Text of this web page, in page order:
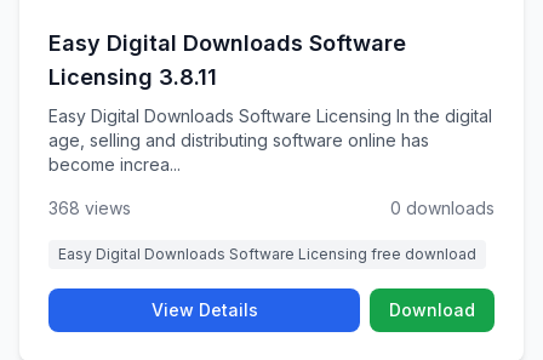
Easy Digital Downloads Software
Licensing 3.8.11
Easy Digital Downloads Software Licensing In the digital
age, selling and distributing software online has
become increa...
368 views 0 downloads
Easy Digital Downloads Software Licensing free download
View Details Download